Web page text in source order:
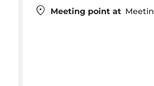
Meeting point at Meeting Point